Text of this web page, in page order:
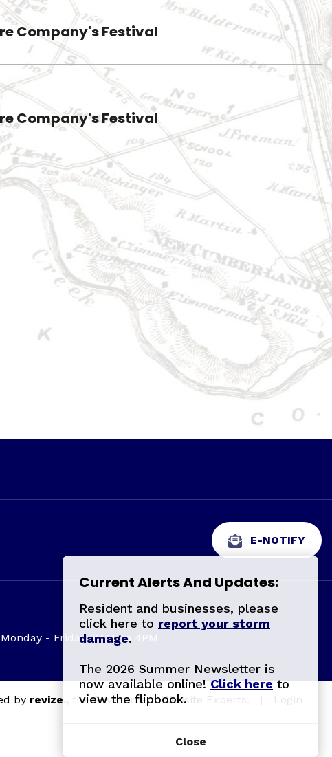
Company's Festival
Company's Festival
Current Alerts And Updates:
Resident and businesses, please
click here to report your storm
damage.
The 2026 Summer Newsletter is
now available online!Click hereto
view the flipbook.
Close
E-NOTIFY
Monday - Friday: 8AM To 4PM
by revize., the Government Website Experts. | Login